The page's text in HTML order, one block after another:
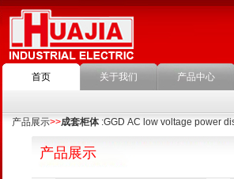
首页 关于我们 产品中心
产品展示>>成套柜体:GGD AC low voltage power
产品展示